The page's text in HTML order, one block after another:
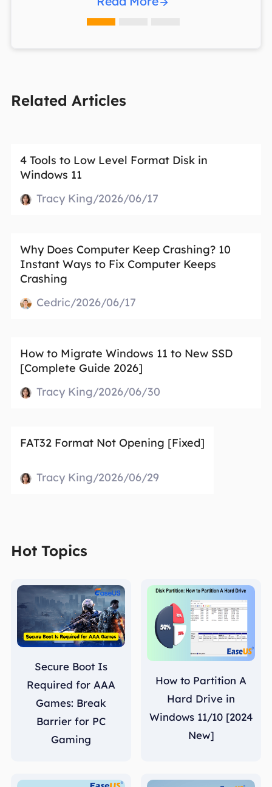
Related Articles
4 Tools to Low Level Format Disk in
Windows 11
Tracy King/2026/06/17
Why Does Computer Keep Crashing? 10
Instant Ways to Fix Computer Keeps
Crashing
Cedric/2026/06/17
How to Migrate Windows 11 to New SSD
[Complete Guide 2026]
Tracy King/2026/06/30
FAT32 Format Not Opening [Fixed]
Tracy King/2026/06/29
Hot Topics
Secure Boot Is
Required for AAA
Games: Break
Barrier for PC
Gaming
How to Partition A
Hard Drive in
Windows 11/10 [2024
New]